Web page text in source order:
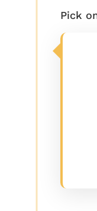
Pick